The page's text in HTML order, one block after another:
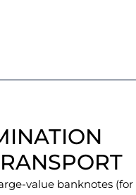
value banknotes (for